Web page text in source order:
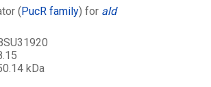
(PucR family) for ald
kDa